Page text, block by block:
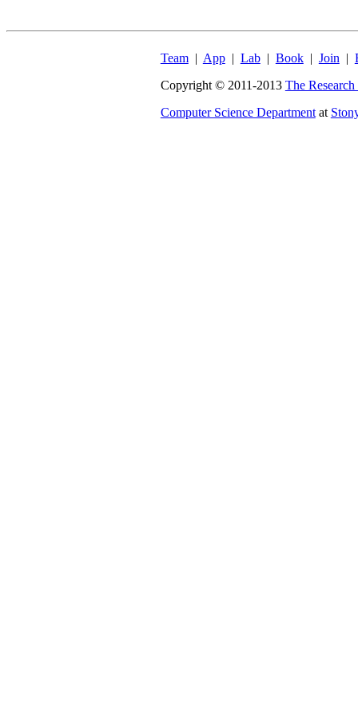
Team| App| Lab| Book| Join |
Copyright © 2011-2013 The
Computer Science Departmentat